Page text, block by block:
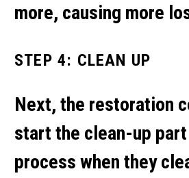
more, causing more
STEP 4: CLEAN UP
Next, the restoration
start the clean-up
process when they